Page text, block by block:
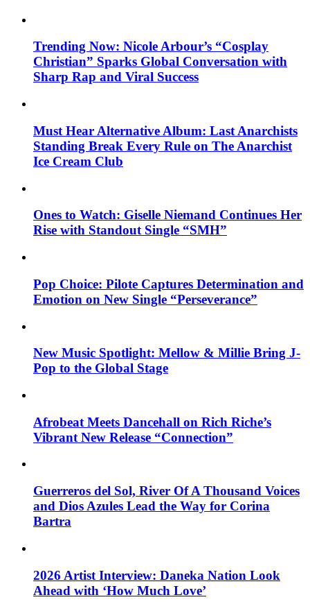
Trending Now: Nicole Arbour’s “Cosplay
Christian” Sparks Global Conversation with
Sharp Rap and Viral Success
Must Hear Alternative Album: Last Anarchists
Standing Break Every Rule on The Anarchist
Ice Cream Club
Ones to Watch: Giselle Niemand Continues Her
Rise with Standout Single “SMH”
Pop Choice: Pilote Captures Determination and
Emotion on New Single “Perseverance”
New Music Spotlight: Mellow & Millie Bring J-
Pop to the Global Stage
Afrobeat Meets Dancehall on Rich Riche’s
Vibrant New Release “Connection”
Guerreros del Sol, River Of A Thousand Voices
and Dios Azules Lead the Way for Corina
Bartra
2026 Artist Interview: Daneka Nation Look
Ahead with ‘How Much Love’